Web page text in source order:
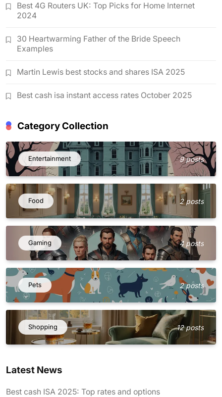
Best 4G Routers UK: Top Picks for Home Internet
2024
30 Heartwarming Father of the Bride Speech
Examples
Martin Lewis best stocks and shares ISA 2025
Best cash isa instant access rates October 2025
Category Collection
Entertainment 9 posts
Food 2 posts
Gaming 4 posts
Pets 2 posts
Shopping 12 posts
Latest News
Best cash ISA 2025: Top rates and options